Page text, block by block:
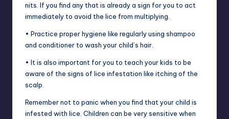
nits. If you find any that is already a sign for you to act
immediately to avoid the lice from multiplying.
• Practice proper hygiene like regularly using shampoo
and conditioner to wash your child’s hair.
• It is also important for you to teach your kids to be
aware of the signs of lice infestation like itching of the
scalp.
Remember not to panic when you find that your child is
infested with lice. Children can be very sensitive when